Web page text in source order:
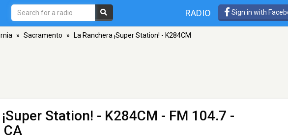
RADIO Sign in with
» Sacramento » La Ranchera ¡Super Station! - K284CM
Station! - K284CM - FM 104.7 -